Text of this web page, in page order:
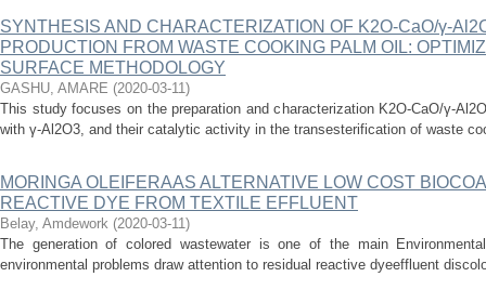
SYNTHESIS AND CHARACTERIZATION OF K2O-CaO/γ-
PRODUCTION FROM WASTE COOKING PALM OIL:
SURFACE METHODOLOGY
GASHU, AMARE (2020-03-11)
This study focuses on the preparation and characterization K2O-CaO/γ-
with γ-Al2O3, and their catalytic activity in the transesterification of waste
MORINGA OLEIFERAAS ALTERNATIVE LOW COST
REACTIVE DYE FROM TEXTILE EFFLUENT
Belay, Amdework (2020-03-11)
The generation of colored wastewater is one of the main
environmental problems draw attention to residual reactive dyeeffluent